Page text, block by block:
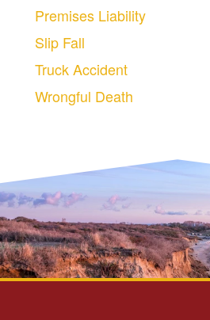
Premises Liability
Slip Fall
Truck Accident
Wrongful Death